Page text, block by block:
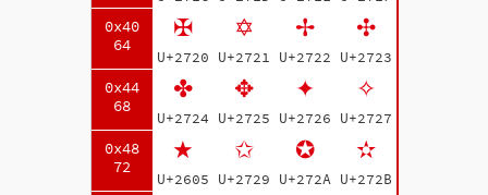
0x40
64
0x44
68
0x48
72
✠
U+2720
✡
U+2721
✢
U+2722
✣
U+2723
✤
U+2724
✥
U+2725
✦
U+2726
✧
U+2727
★
U+2605
✩
U+2729
✪
U+272A
✫
U+272B